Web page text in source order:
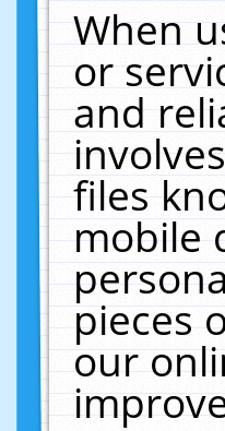
When
or
and
files
mobile
pieces
our